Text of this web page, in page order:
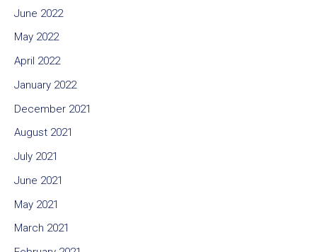
June 2022
May 2022
April 2022
January 2022
December 2021
August 2021
July 2021
June 2021
May 2021
March 2021